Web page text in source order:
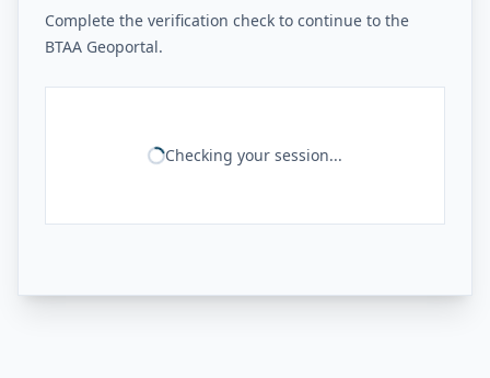
Complete the verification check to continue to the
BTAA Geoportal.
Checking your session...